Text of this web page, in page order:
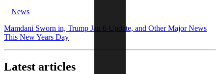
News
Mamdani Sworn in, Trump Jan 6 Update, and Other Major News
This New Years Day
Latest articles